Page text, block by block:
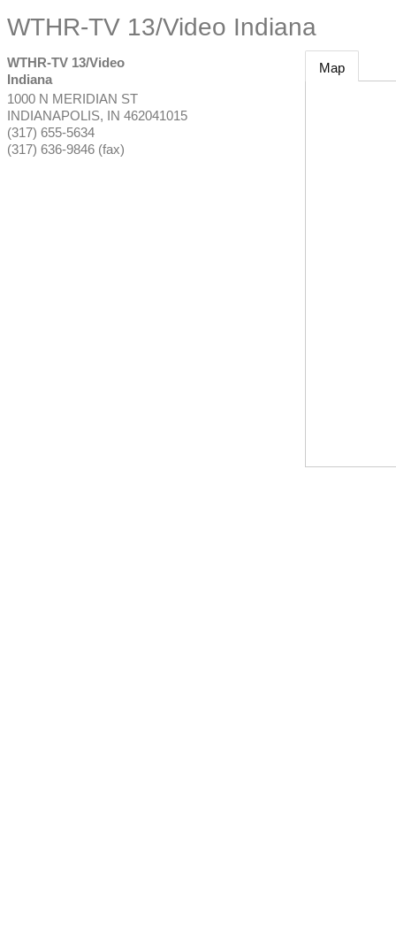
WTHR-TV 13/Video Indiana
WTHR-TV 13/Video
Indiana
1000 N MERIDIAN ST
INDIANAPOLIS, IN 462041015
(317) 655-5634
(317) 636-9846 (fax)
Map